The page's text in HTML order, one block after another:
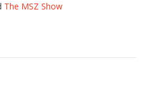
The MSZ Show